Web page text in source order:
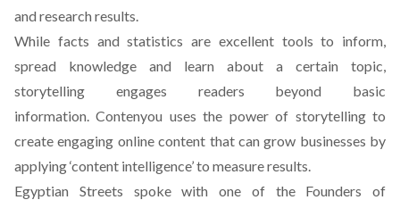
and research results.
While facts and statistics are excellent tools to inform,
spread knowledge and learn about a certain topic,
storytelling engages readers beyond basic
information.Contenyou uses the power of storytelling to
create engaging online content that can grow businesses by
applying ‘content intelligence’ to measure results.
Egyptian Streets spoke with one of the Founders of